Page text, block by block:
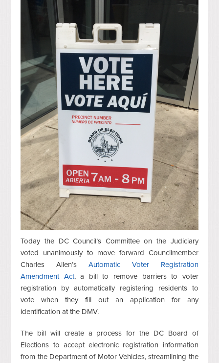
Today the DC Council’s Committee on the Judiciary
voted unanimously to move forward Councilmember
Charles Allen’s Automatic Voter Registration
Amendment Act, a bill to remove barriers to voter
registration by automatically registering residents to
vote when they fill out an application for any
identification at the DMV.
The bill will create a process for the DC Board of
Elections to accept electronic registration information
from the Department of Motor Vehicles, streamlining the